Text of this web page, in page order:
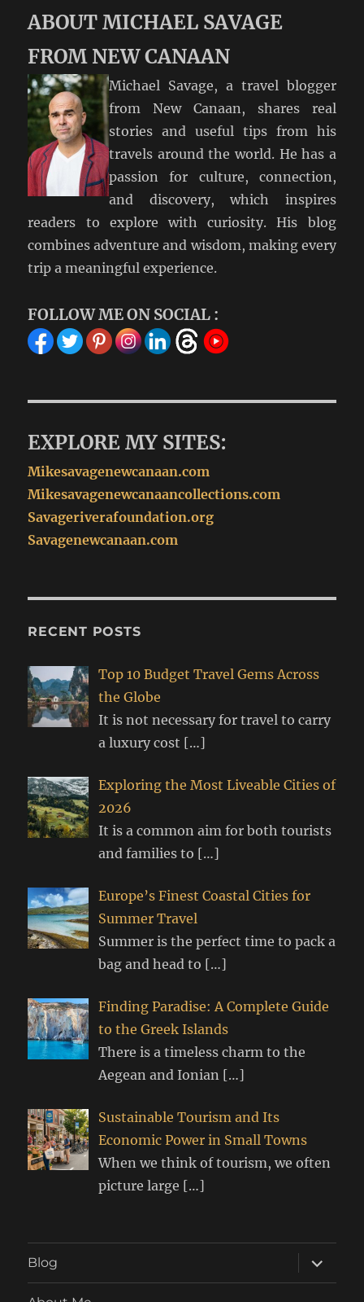
ABOUT MICHAEL SAVAGE
FROM NEW CANAAN
Michael Savage, a travel blogger
from New Canaan, shares real
stories and useful tips from his
travels around the world. He has a
passion for culture, connection,
and discovery, which inspires
readers to explore with curiosity. His blog
combines adventure and wisdom, making every
trip a meaningful experience.
FOLLOW ME ON SOCIAL :
EXPLORE MY SITES:
Mikesavagenewcanaan.com
Mikesavagenewcanaancollections.com
Savageriverafoundation.org
Savagenewcanaan.com
RECENT POSTS
Top 10 Budget Travel Gems Across
the Globe
It is not necessary for travel to carry
a luxury cost […]
Exploring the Most Liveable Cities of
2026
It is a common aim for both tourists
and families to […]
Europe’s Finest Coastal Cities for
Summer Travel
Summer is the perfect time to pack a
bag and head to […]
Finding Paradise: A Complete Guide
to the Greek Islands
There is a timeless charm to the
Aegean and Ionian […]
Sustainable Tourism and Its
Economic Power in Small Towns
When we think of tourism, we often
picture large […]
Blog
expand
child
menu